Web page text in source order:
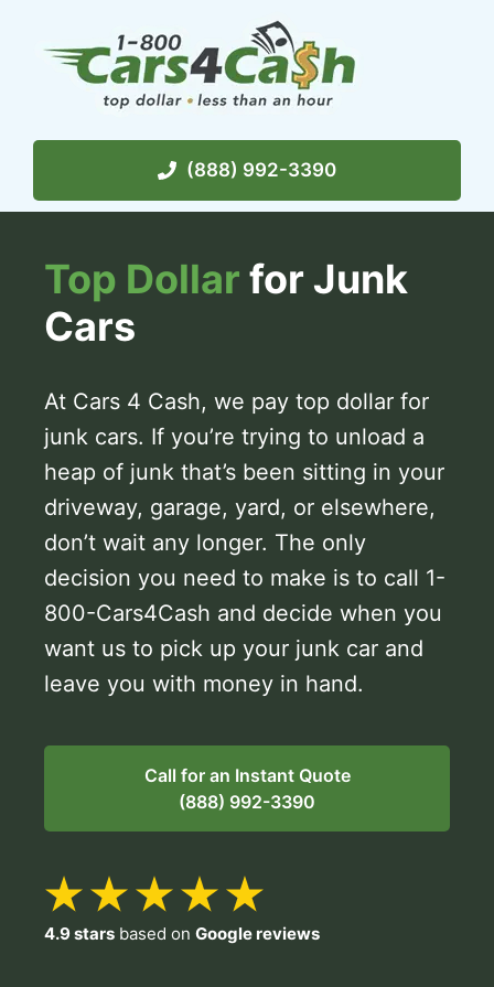
content
(888) 992-3390
Top Dollar for Junk
Cars
At Cars 4 Cash, we pay top dollar for
junk cars. If you’re trying to unload a
heap of junk that’s been sitting in your
driveway, garage, yard, or elsewhere,
don’t wait any longer. The only
decision you need to make is to call 1-
800-Cars4Cash and decide when you
want us to pick up your junk car and
leave you with money in hand.
Call for an Instant Quote
(888) 992-3390
4.9 stars based on Google reviews